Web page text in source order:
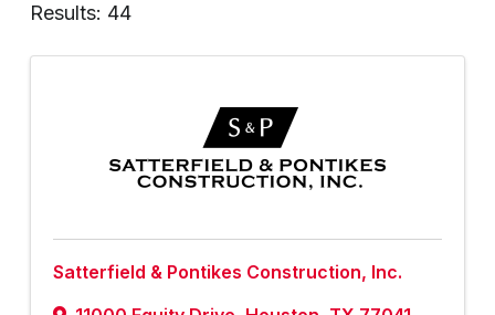
Results: 44
Satterfield & Pontikes Construction, Inc.